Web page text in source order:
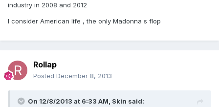
industry in 2008 and 2012
I consider American life , the only Madonna s flop
Rollap
Posted December 8, 2013
On 12/8/2013 at 6:33 AM, Skin said: